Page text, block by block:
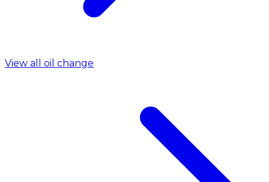
View all oil change